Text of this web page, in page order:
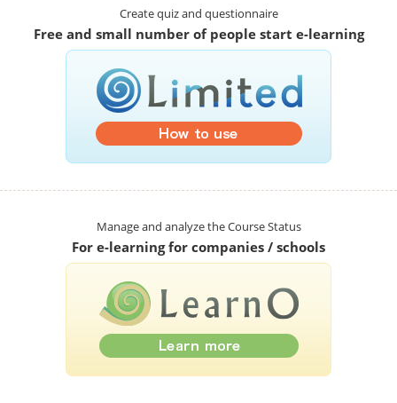
Create quiz and questionnaire
Free and small number of people start e-learning
Manage and analyze the Course Status
For e-learning for companies / schools